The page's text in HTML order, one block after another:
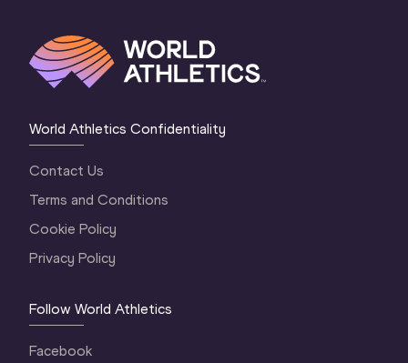
World Athletics Confidentiality
Contact Us
Terms and Conditions
Cookie Policy
Privacy Policy
Follow World Athletics
Facebook